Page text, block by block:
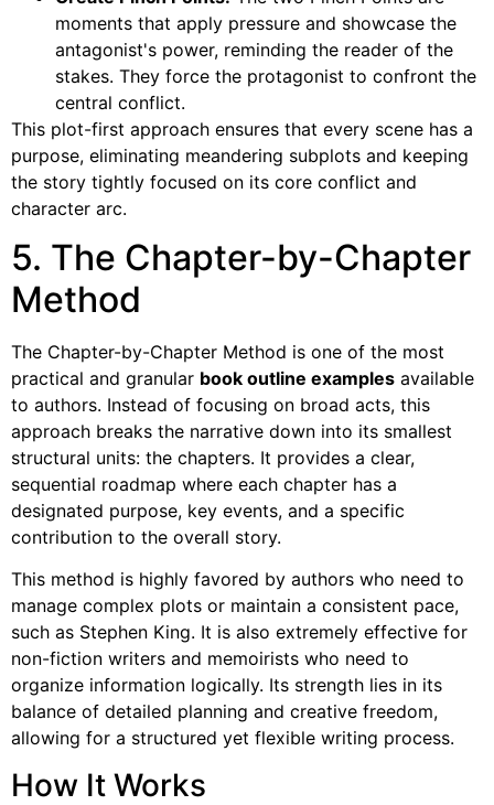
moments that apply pressure and showcase the
antagonist's power, reminding the reader of the
stakes. They force the protagonist to confront the
central conflict.
This plot-first approach ensures that every scene has a
purpose, eliminating meandering subplots and keeping
the story tightly focused on its core conflict and
character arc.
5. The Chapter-by-Chapter
Method
The Chapter-by-Chapter Method is one of the most
practical and granular book outline examples available
to authors. Instead of focusing on broad acts, this
approach breaks the narrative down into its smallest
structural units: the chapters. It provides a clear,
sequential roadmap where each chapter has a
designated purpose, key events, and a specific
contribution to the overall story.
This method is highly favored by authors who need to
manage complex plots or maintain a consistent pace,
such as Stephen King. It is also extremely effective for
non-fiction writers and memoirists who need to
organize information logically. Its strength lies in its
balance of detailed planning and creative freedom,
allowing for a structured yet flexible writing process.
How It Works